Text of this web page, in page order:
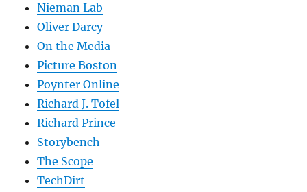
Nieman Lab
Oliver Darcy
On the Media
Picture Boston
Poynter Online
Richard J. Tofel
Richard Prince
Storybench
The Scope
TechDirt